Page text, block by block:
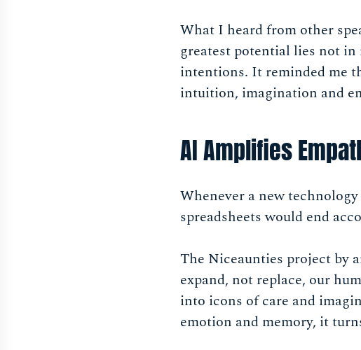
What I heard from other
greatest potential lies not
intentions. It reminded me
intuition, imagination and
AI Amplifies
Whenever a new
spreadsheets would end
The Niceaunties project by
expand, not replace, our
into icons of care and
emotion and memory, it